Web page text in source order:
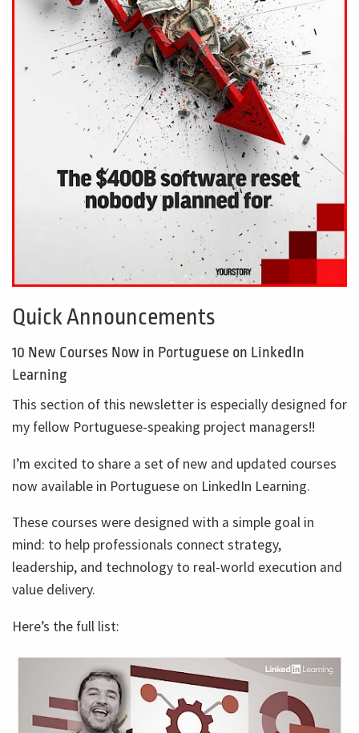
Quick Announcements
10 New Courses Now in Portuguese on LinkedIn
Learning
This section of this newsletter is especially designed for
my fellow Portuguese-speaking project managers!!
I’m excited to share a set of new and updated courses
now available in Portuguese on LinkedIn Learning.
These courses were designed with a simple goal in
mind: to help professionals connect strategy,
leadership, and technology to real-world execution and
value delivery.
Here’s the full list: